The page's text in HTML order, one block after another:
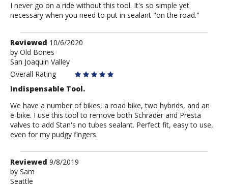
I never go on a ride without this tool. It's so simple yet
necessary when you need to put in sealant "on the road."
Review
by
Old
Bones
Reviewed 10/6/2020
by Old Bones
San Joaquin Valley
Overall Rating
Indispensable Tool.
We have a number of bikes, a road bike, two hybrids, and an
e-bike. I use this tool to remove both Schrader and Presta
valves to add Stan's no tubes sealant. Perfect fit, easy to use,
even for my pudgy fingers.
Review
by
Sam
Reviewed 9/8/2019
by Sam
Seattle